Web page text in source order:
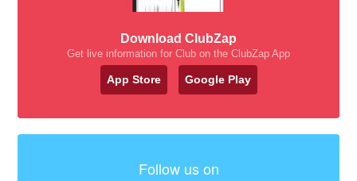
Download ClubZap
Get live information for Club on the ClubZap App
App Store Google Play
Follow us on